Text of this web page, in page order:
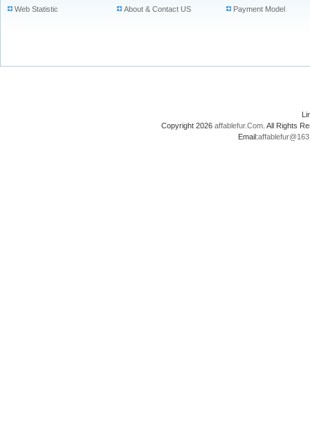
Web Statistic
About & Contact US
Payment Model
Copyright 2026 affablefur.Com . All Rights
Email: